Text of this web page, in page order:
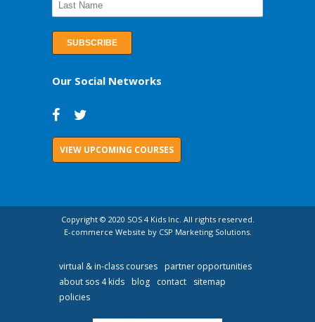
Our Social Networks
VIEW UPCOMING COURSES
Copyright © 2020 SOS 4 Kids Inc. All rights reserved.
E-commerce Website by CSP Marketing Solutions.
virtual & in-class courses
partner opportunities
about sos 4 kids
blog contact
sitemap
policies